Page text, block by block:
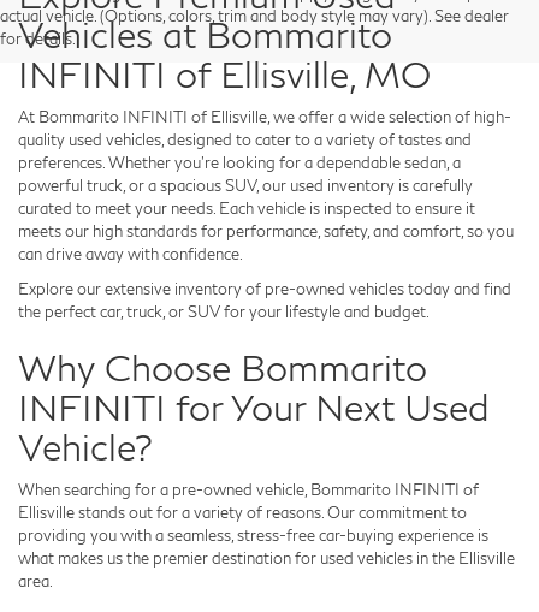
actual vehicle. (Options, colors, trim and body style may vary). See dealer
for details.
Vehicles at Bommarito
INFINITI of Ellisville, MO
At Bommarito INFINITI of Ellisville , we offer a wide selection of high-
quality used vehicles, designed to cater to a variety of tastes and
preferences. Whether you're looking for a dependable sedan, a
powerful truck, or a spacious SUV, our used inventory is carefully
curated to meet your needs. Each vehicle is inspected to ensure it
meets our high standards for performance, safety, and comfort, so you
can drive away with confidence.
Explore our extensive inventory of pre-owned vehicles today and find
the perfect car, truck, or SUV for your lifestyle and budget.
Why Choose Bommarito
INFINITI for Your Next Used
Vehicle?
When searching for a pre-owned vehicle, Bommarito INFINITI of
Ellisvillestands out for a variety of reasons. Our commitment to
providing you with a seamless, stress-free car-buying experience is
what makes us the premier destination for used vehicles in the Ellisville
area.